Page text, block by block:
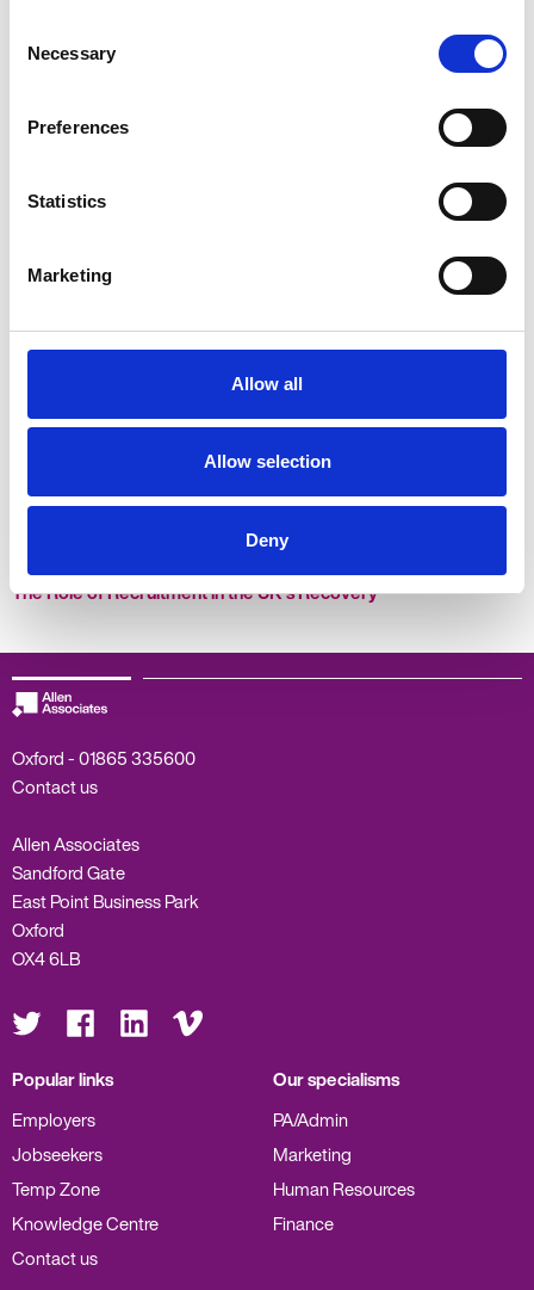
Selection
Necessary
Preferences
Statistics
Marketing
Allow all
Allow selection
Deny
The Role of Recruitment in the UK's Recovery
Oxford -01865 335600
Contact us
Allen Associates
Sandford Gate
East Point Business Park
Oxford
OX4 6LB
Visit
us
on
Visit
on
Visit
us
on
Visit
us
on
Popular links
Employers
Jobseekers
Temp Zone
Knowledge Centre
Contact us
Our specialisms
PA/Admin
Marketing
Human Resources
Finance